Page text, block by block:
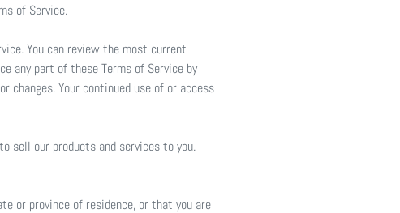
of Service.
You can review the most current
any part of these Terms of Service by
Your continued use of or access
sell our products and services to you.
or province of residence, or that you are